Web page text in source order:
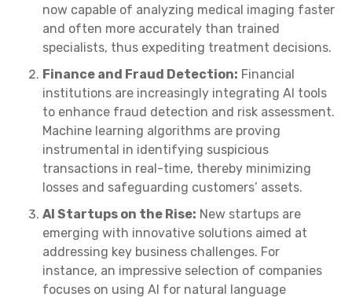
now capable of analyzing medical imaging faster
and often more accurately than trained
specialists, thus expediting treatment decisions.
Finance and Fraud Detection: Financial
institutions are increasingly integrating AI tools
to enhance fraud detection and risk assessment.
Machine learning algorithms are proving
instrumental in identifying suspicious
transactions in real-time, thereby minimizing
losses and safeguarding customers’ assets.
AI Startups on the Rise: New startups are
emerging with innovative solutions aimed at
addressing key business challenges. For
instance, an impressive selection of companies
focuses on using AI for natural language